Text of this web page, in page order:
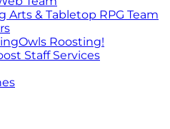
Arts & Tabletop RPG Team
Roosting!
Staff Services